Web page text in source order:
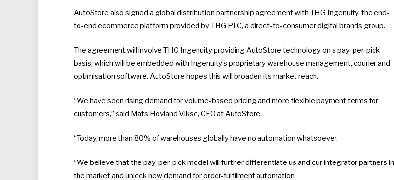
AutoStore also signed a global distribution partnership agreement with THG Ingenuity, the end-
to-end ecommerce platform provided by THG PLC, a direct-to-consumer digital brands group.
The agreement will involve THG Ingenuity providing AutoStore technology on a pay-per-pick
basis, which will be embedded with Ingenuity’s proprietary warehouse management, courier and
optimisation software. AutoStore hopes this will broaden its market reach.
“We have seen rising demand for volume-based pricing and more flexible payment terms for
customers,” said Mats Hovland Vikse, CEO at AutoStore.
“Today, more than 80% of warehouses globally have no automation whatsoever.
“We believe that the pay-per-pick model will further differentiate us and our integrator partners in
the market and unlock new demand for order-fulfilment automation.